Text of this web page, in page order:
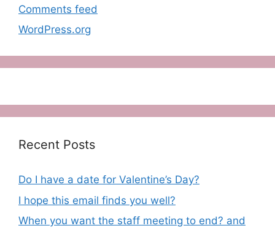
Comments feed
WordPress.org
Recent Posts
Do I have a date for Valentine’s Day?
I hope this email finds you well?
When you want the staff meeting to end? and